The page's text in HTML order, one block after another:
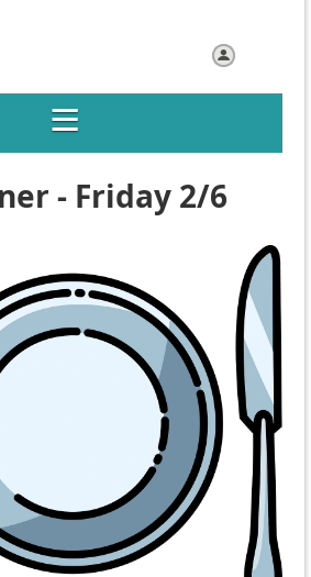
- Friday 2/6